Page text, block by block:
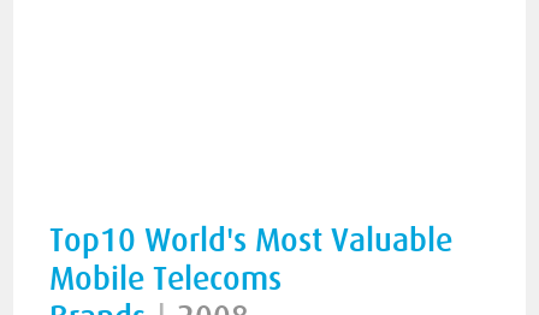
Top10 World's Most Valuable
Mobile Telecoms